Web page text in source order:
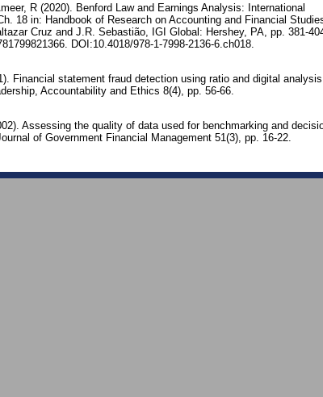
R (2020). Benford Law and Earnings Analysis: International
18 in: Handbook of Research on Accounting and Financial
Cruz and J.R. Sebastião, IGI Global: Hershey, PA, pp. 381-404
DOI:10.4018/978-1-7998-2136-6.ch018.
Financial statement fraud detection using ratio and digital analysis.
Accountability and Ethics 8(4), pp. 56-66.
Assessing the quality of data used for benchmarking and
of Government Financial Management 51(3), pp. 16-22.